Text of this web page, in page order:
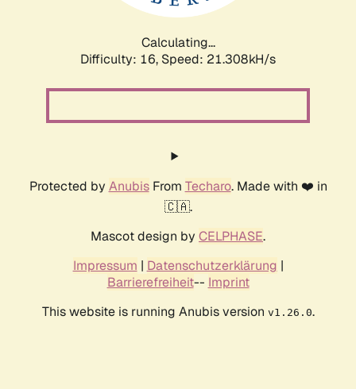
Calculating...
Difficulty: 16, Speed: 21.308kH/s
Protected by AnubisFrom Techaro. Made with ❤️ in
🇨🇦.
Mascot design by CELPHASE.
Impressum | Datenschutzerklärung |
Barrierefreiheit-- Imprint
This website is running Anubis version v1.26.0.